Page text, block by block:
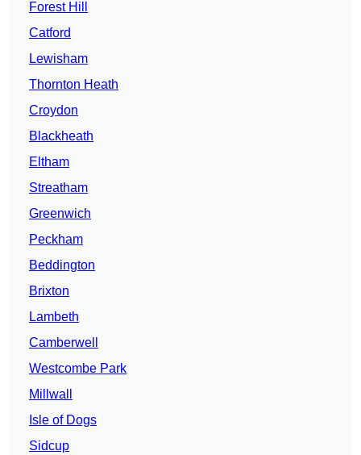
Forest Hill
Catford
Lewisham
Thornton Heath
Croydon
Blackheath
Eltham
Streatham
Greenwich
Peckham
Beddington
Brixton
Lambeth
Camberwell
Westcombe Park
Millwall
Isle of Dogs
Sidcup